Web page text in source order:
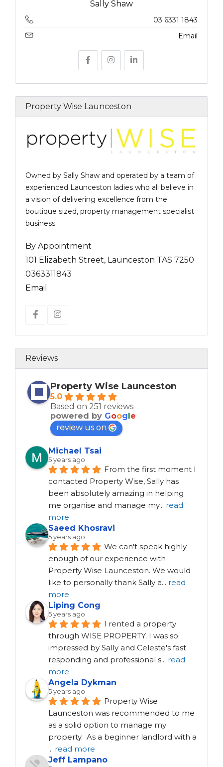
Sally Shaw
03 6331 1843
Email
Property Wise Launceston
Owned by Sally Shaw and operated by a team of
experienced Launceston ladies who all believe in
a vision of delivering excellence from the
boutique sized, property management specialist
business.
By Appointment
101 Elizabeth Street, Launceston TAS 7250
0363311843
Email
Reviews
Property Wise Launceston
5.0
Based on 251 reviews
powered by Google
review us on
Michael Tsai
5 years ago
From the first moment I
contacted Property Wise, Sally has
been absolutely amazing in helping
me organise and manage my... read
more
Saeed Khosravi
5 years ago
We can't speak highly
enough of our experience with
Property Wise Launceston. We would
like to personally thank Sally a... read
more
Liping Cong
5 years ago
I rented a property
through WISE PROPERTY. I was so
impressed by Sally and Celeste's fast
responding and professional s... read
more
Angela Dykman
5 years ago
Property Wise
Launceston was recommended to me
as a solid option to manage my
... read more
Jeff Lampano